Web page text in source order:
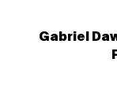
Gabriel